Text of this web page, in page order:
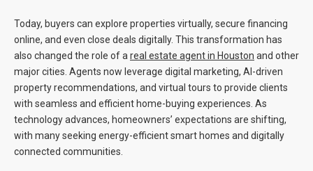
Today, buyers can explore properties virtually, secure financing
online, and even close deals digitally. This transformation has
also changed the role of a real estate agent in Houston and other
major cities. Agents now leverage digital marketing, AI-driven
property recommendations, and virtual tours to provide clients
with seamless and efficient home-buying experiences. As
technology advances, homeowners’ expectations are shifting,
with many seeking energy-efficient smart homes and digitally
connected communities.